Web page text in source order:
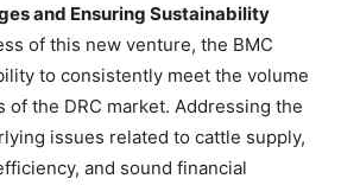
and Ensuring Sustainability
of this new venture, the BMC
to consistently meet the volume
of the DRC market. Addressing the
issues related to cattle supply,
and sound financial